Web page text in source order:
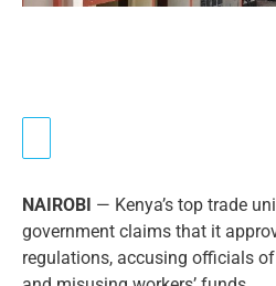
NAIROBI — Kenya’s top trade
government claims that it
regulations, accusing officials